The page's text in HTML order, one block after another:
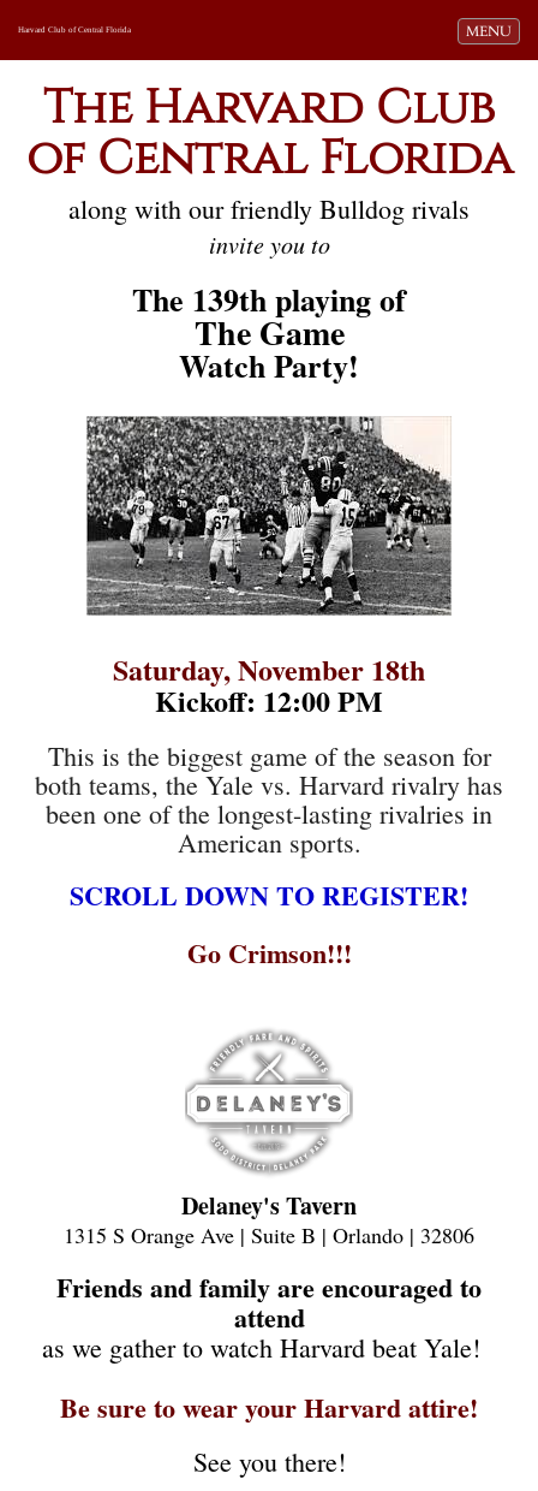
Toggle
MENU
Harvard Club of Central Florida
The Harvard Club
of Central Florida
along with our friendly Bulldog rivals
invite you to
The 139th playing of
The Game
Watch Party!
Saturday, November 18th
Kickoff: 12:00 PM
This is the biggest game of the season for
both teams, the Yale vs. Harvard rivalry has
been one of the longest-lasting rivalries in
American sports.
SCROLL DOWN TO REGISTER!
Go Crimson!!!
Delaney's Tavern
1315 S Orange Ave | Suite B | Orlando | 32806
Friends and family are encouraged to
attend
as we gather to watch Harvard beat Yale!
Be sure to wear your Harvard attire!
See you there!